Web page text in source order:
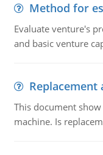
Method for
Evaluate venture's
and basic venture
Replacement
This document
machine. Is